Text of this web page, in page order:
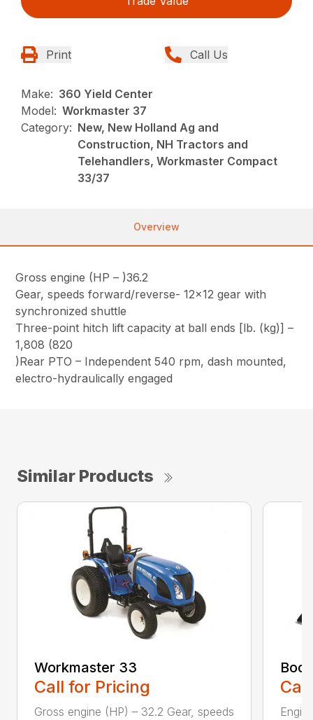
Print Call Us
Make: 360 Yield Center
Model: Workmaster 37
Category: New, New Holland Ag and
Construction, NH Tractors and
Telehandlers, Workmaster Compact
33/37
Overview
Gross engine (HP – )36.2
Gear, speeds forward/reverse- 12×12 gear with
synchronized shuttle
Three-point hitch lift capacity at ball ends [lb. (kg)] –
1,808 (820
)Rear PTO – Independent 540 rpm, dash mounted,
electro-hydraulically engaged
Similar Products
Workmaster 33
Call for Pricing
Gross engine (HP) – 32.2 Gear, speeds